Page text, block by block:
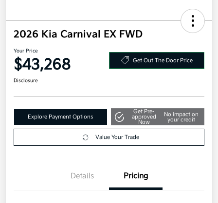
2026 Kia Carnival EX FWD
Your Price
$43,268 Get Out The Door Price
Disclosure
Explore Payment Options
Get Pre-
approved
Now
No impact on
your credit
Value Your Trade
Details Pricing